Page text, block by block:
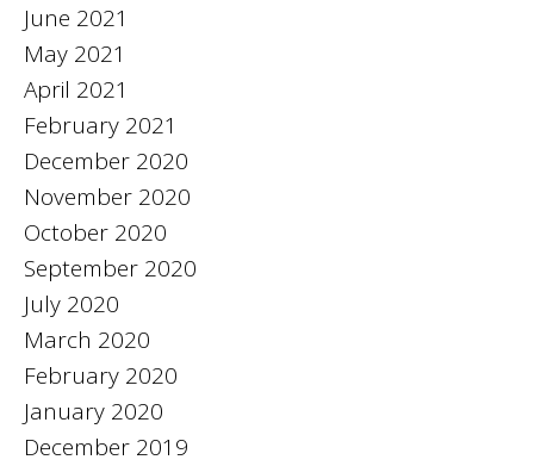
June 2021
May 2021
April 2021
February 2021
December 2020
November 2020
October 2020
September 2020
July 2020
March 2020
February 2020
January 2020
December 2019